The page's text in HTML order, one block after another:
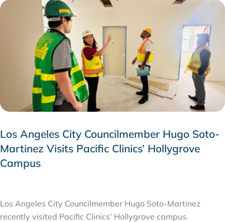
Los Angeles City Councilmember Hugo Soto-
Martinez Visits Pacific Clinics’ Hollygrove
Campus
Los Angeles City Councilmember Hugo Soto-Martinez
recently visited Pacific Clinics’ Hollygrove campus.